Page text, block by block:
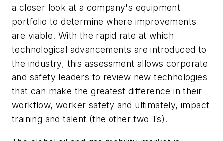
a closer look at a company's equipment
portfolio to determine where improvements
are viable. With the rapid rate at which
technological advancements are introduced to
the industry, this assessment allows corporate
and safety leaders to review new technologies
that can make the greatest difference in their
workflow, worker safety and ultimately, impact
training and talent (the other two Ts).